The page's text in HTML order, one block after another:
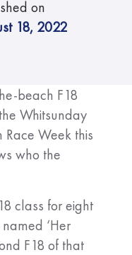
on
18, 2022
beach F18
Whitsunday
Race Week this
who the
class for eight
‘Her
F18 of that